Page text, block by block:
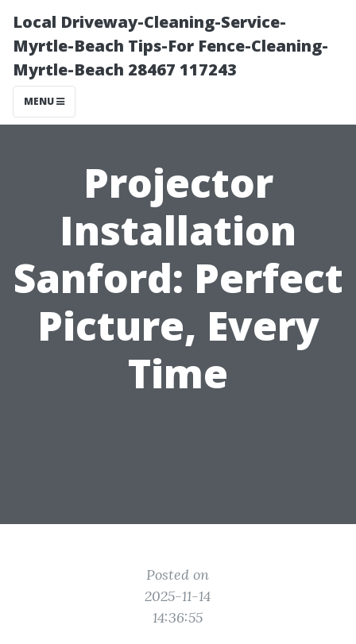
Local Driveway-Cleaning-Service-
Myrtle-Beach Tips-For Fence-Cleaning-
Myrtle-Beach 28467 117243
MENU
Projector
Installation
Sanford: Perfect
Picture, Every
Time
Posted on
2025-11-14
14:36:55